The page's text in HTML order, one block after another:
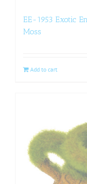
EE-1953 Exotic
Moss
Add to cart